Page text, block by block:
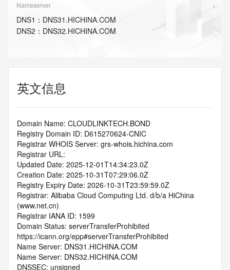
Nameserver
DNS1 ： DNS31.HICHINA.COM
DNS2 ： DNS32.HICHINA.COM
英文信息
Domain Name: CLOUDLINKTECH.BOND
Registry Domain ID: D615270624-CNIC
Registrar WHOIS Server: grs-whois.hichina.com
Registrar URL:
Updated Date: 2025-12-01T14:34:23.0Z
Creation Date: 2025-10-31T07:29:06.0Z
Registry Expiry Date: 2026-10-31T23:59:59.0Z
Registrar: Alibaba Cloud Computing Ltd. d/b/a HiChina
(www.net.cn)
Registrar IANA ID: 1599
Domain Status: serverTransferProhibited
https://icann.org/epp#serverTransferProhibited
Name Server: DNS31.HICHINA.COM
Name Server: DNS32.HICHINA.COM
DNSSEC: unsigned